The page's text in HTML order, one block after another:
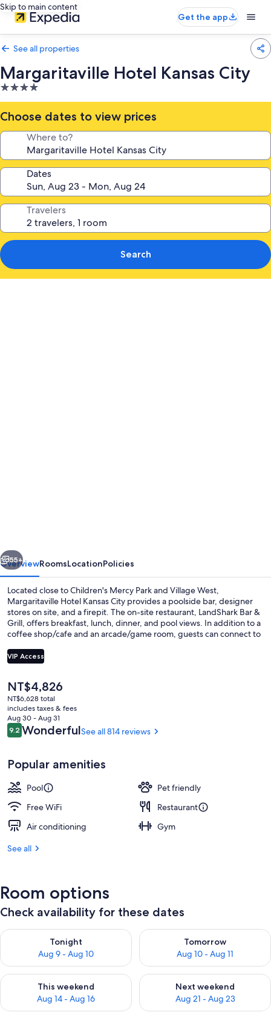
Skip to main content
Get the app
See all properties
Margaritaville Hotel Kansas City
4.0
star
property
Choose dates to view prices
Where to?
Dates
Travelers
Search
Next
55+
OverviewRoomsLocationPolicies
Located close to Children's Mercy Park and Village West,
Margaritaville Hotel Kansas City provides a poolside bar, designer
stores on site, and a firepit. The on-site restaurant, LandShark Bar &
Grill, offers breakfast, lunch, dinner, and pool views. In addition to a
coffee shop/cafe and an arcade/game room, guests can connect to
VIP Access
The
current
price
is
NT$4,826
NT$4,826
NT$6,628 total
includes taxes & fees
Aug 30 - Aug 31
Reviews
9.29.2 out of 10
WonderfulSee all 814 reviews
Popular amenities
Pool
Pet friendly
Free WiFi
Restaurant
Air conditioning
Gym
See all
Room options
Check availability for these dates
Tonight
Aug 9 - Aug 10
Check availability for tonight Aug 9 - Aug 10
Tomorrow
Aug 10 - Aug 11
Check availability for
This weekend
Aug 14 - Aug 16
Check availability for this weekend Aug 14 - Aug 16
Next weekend
Aug 21 - Aug 23
Check availability for next